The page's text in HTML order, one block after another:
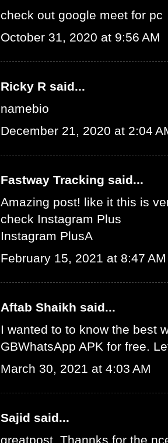
check out google meet for pc
October 31, 2020 at 9:56 AM
Ricky R said...
namebio
December 21, 2020 at 2:04
Fastway Tracking said...
Amazing post! like it this is
check Instagram Plus
Instagram PlusA
February 15, 2021 at 8:47 AM
Aftab Shaikh said...
I wanted to to know the best
GBWhatsApp APK for free.
March 30, 2021 at 4:03 AM
Sajid said...
greatpost, Thannks for the